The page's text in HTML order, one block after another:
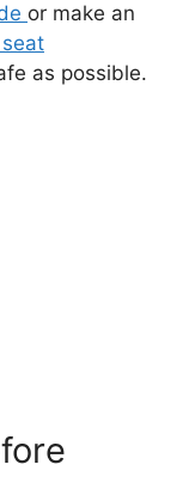
or make an
as possible.